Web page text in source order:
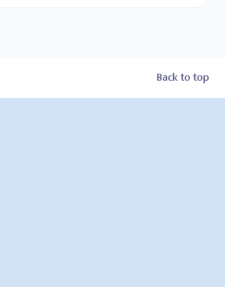
Back to top